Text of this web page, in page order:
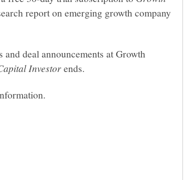
report on emerging growth company
deal announcements at Growth
Investorends.